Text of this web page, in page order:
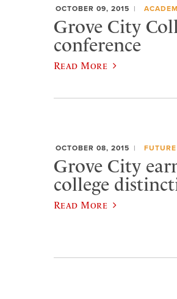
OCTOBER 09, 2015
Grove City
conference
Read More
OCTOBER 08, 2015
Grove City
college
Read More